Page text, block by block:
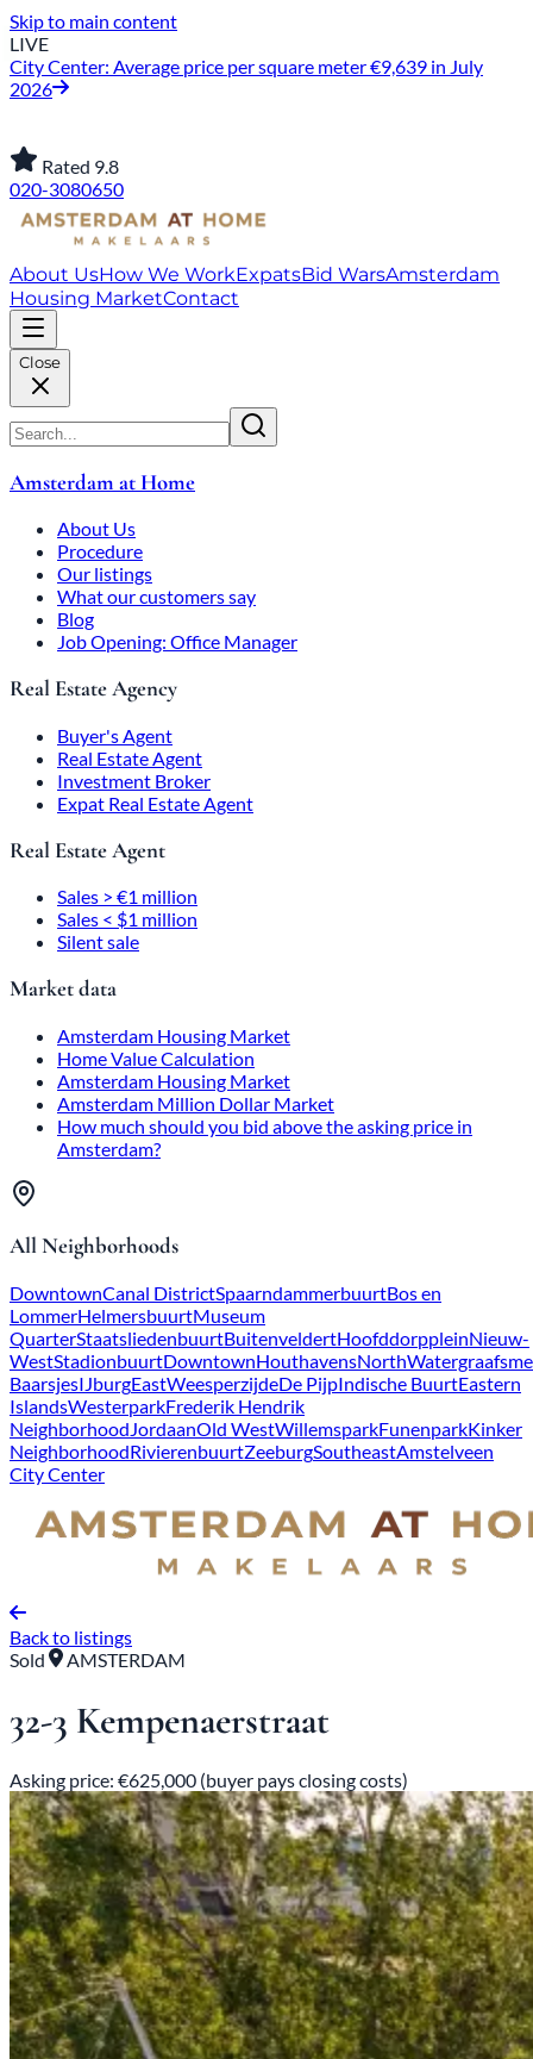
Skip to main content
LIVE
City Center: Average price per square meter €9,639 in July
2026
Rated 9.8
020-3080650
About UsHow We WorkExpatsBid WarsAmsterdam
Housing MarketContact
Close
Amsterdam at Home
About Us
Procedure
Our listings
What our customers say
Blog
Job Opening: Office Manager
Real Estate Agency
Buyer's Agent
Real Estate Agent
Investment Broker
Expat Real Estate Agent
Real Estate Agent
Sales > €1 million
Sales < $1 million
Silent sale
Market data
Amsterdam Housing Market
Home Value Calculation
Amsterdam Housing Market
Amsterdam Million Dollar Market
How much should you bid above the asking price in
Amsterdam?
All Neighborhoods
DowntownCanal DistrictSpaarndammerbuurtBos en
LommerHelmersbuurtMuseum
QuarterStaatsliedenbuurtBuitenveldertHoofddorppleinNieuw-
WestStadionbuurtDowntownHouthavensNorth
BaarsjesIJburgEastWeesperzijdeDe PijpIndische BuurtEastern
IslandsWesterparkFrederik Hendrik
NeighborhoodJordaanOld WestWillemsparkFunenparkKinker
NeighborhoodRivierenbuurtZeeburgSoutheastAmstelveen
City Center
Back to listings
Sold
AMSTERDAM
32-3 Kempenaerstraat
Asking price: €625,000 (buyer pays closing costs)